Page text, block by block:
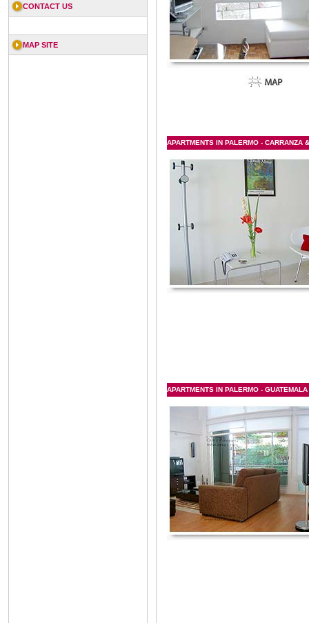
CONTACT US
MAP SITE
APARTMENTS IN PALERMO - CARRANZA
APARTMENTS IN PALERMO -